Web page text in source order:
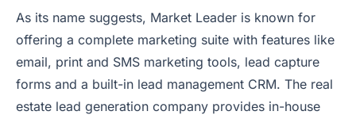
As its name suggests, Market Leader is known for
offering a complete marketing suite with features like
email, print and SMS marketing tools, lead capture
forms and a built-in lead management CRM. The real
estate lead generation company provides in-house